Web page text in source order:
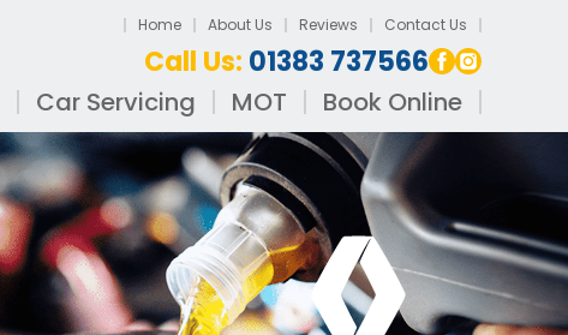
Home About Us Reviews Contact Us
Call Us: 01383 737566
Car Servicing MOT Book Online